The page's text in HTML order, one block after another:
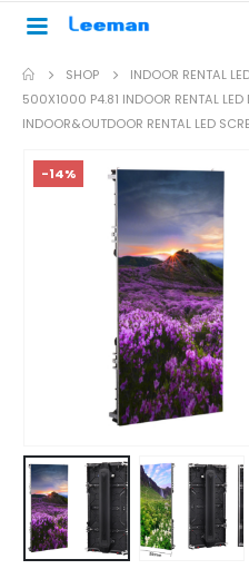
SHOP
INDOOR RENTAL
500X1000 P4.81 INDOOR RENTAL LED
INDOOR&OUTDOOR RENTAL LED
-14%